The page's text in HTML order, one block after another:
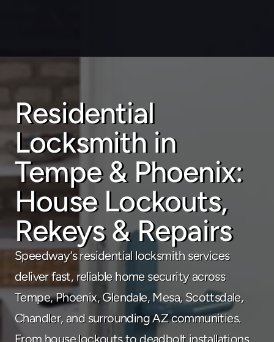
About
Service areas
Faq
Home locksmith
Commercial locksmith
Auto locksmith
Contact
Blog
480-277-7674
Residential
Locksmith in
Tempe & Phoenix:
House Lockouts,
Rekeys & Repairs
Speedway’s residential locksmith services
deliver fast, reliable home security across
Tempe, Phoenix, Glendale, Mesa, Scottsdale,
Chandler, and surrounding AZ communities.
From house lockouts to deadbolt installations